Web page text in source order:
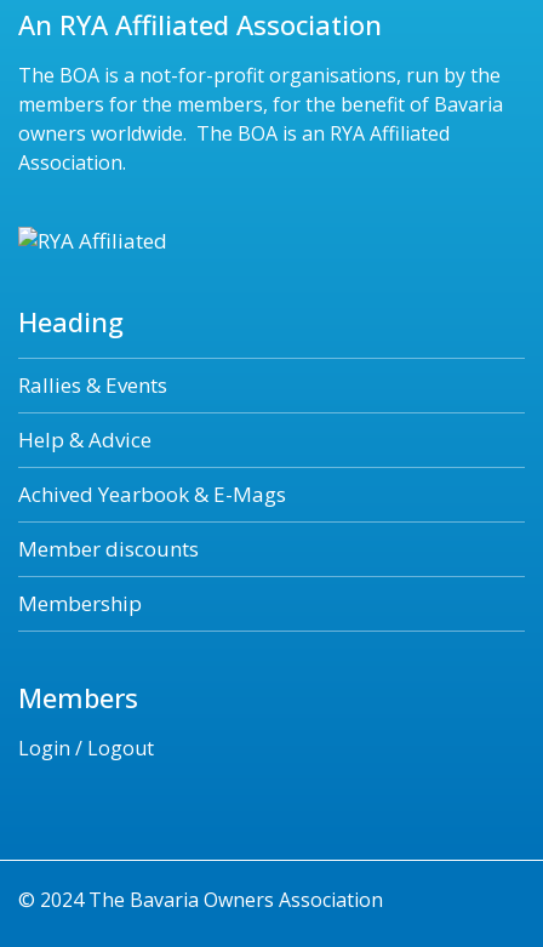
An RYA Affiliated Association
The BOA is a not-for-profit organisations, run by the
members for the members, for the benefit of Bavaria
owners worldwide. The BOA is an RYA Affiliated
Association.
Heading
Rallies & Events
Help & Advice
Achived Yearbook & E-Mags
Member discounts
Membership
Members
Login / Logout
© 2024 The Bavaria Owners Association